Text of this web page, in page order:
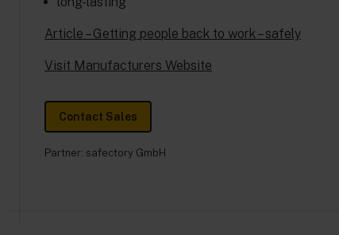
Article – Getting people back to work – safely
Visit Manufacturers Website
Contact Sales
Partner: safectory GmbH